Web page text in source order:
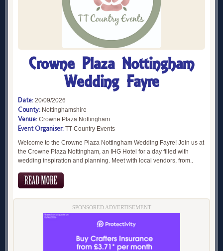
Crowne Plaza Nottingham
Wedding Fayre
Date: 20/09/2026
County: Nottinghamshire
Venue: Crowne Plaza Nottingham
Event Organiser: TT Country Events
Welcome to the Crowne Plaza Nottingham Wedding Fayre! Join us at
the Crowne Plaza Nottingham, an IHG Hotel for a day filled with
wedding inspiration and planning. Meet with local vendors, from..
SPONSORED ADVERTISEMENT